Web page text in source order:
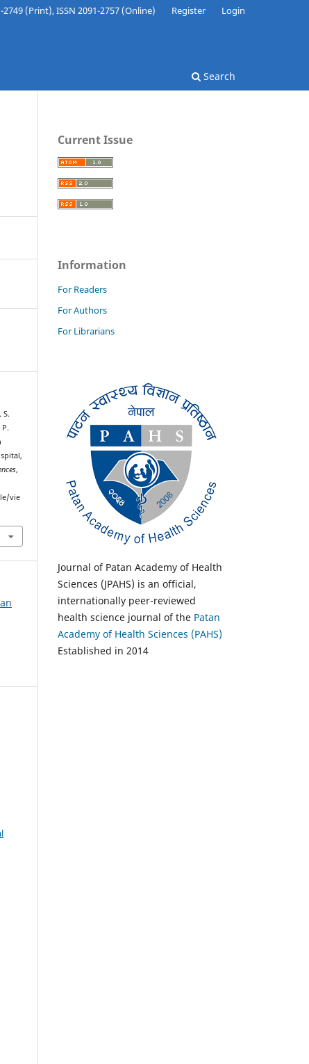
Search
2749 (Print), ISSN 2091-2757 (Online) Register Login
S.
,
vie
Current Issue
Information
For Readers
For Authors
For Librarians
Journal of Patan Academy of Health
Sciences (JPAHS) is an official,
internationally peer-reviewed
health science journal of the Patan
Academy of Health Sciences (PAHS)
Established in 2014